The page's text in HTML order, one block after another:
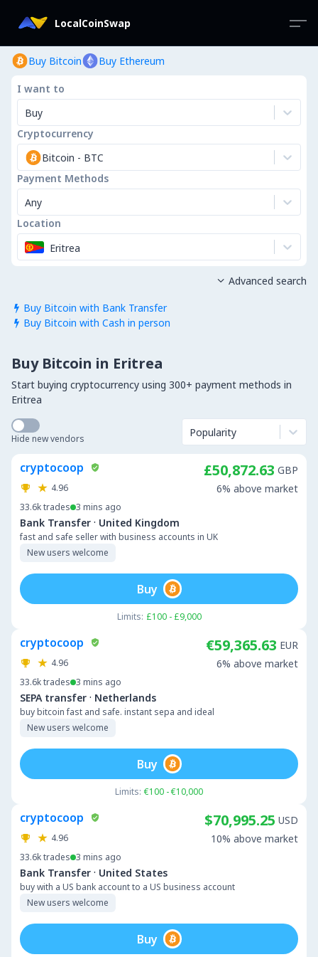
LocalCoinSwap
Buy Bitcoin Buy Ethereum
I want to
Buy
Cryptocurrency
Bitcoin - BTC
Payment Methods
Any
Location
Eritrea
 Buy Bitcoin with Bank Transfer
 Buy Bitcoin with Cash in person
 Advanced search
Buy Bitcoin in Eritrea
Start buying cryptocurrency using 300+ payment methods in
Eritrea
Hide new vendors Popularity
cryptocoop
4.96
33.6ktrades 3 mins ago
Bank Transfer · United Kingdom
fast and safe seller with business accounts in UK
New users welcome
£50,872.63 GBP
6% above market
Limits: £100 - £9,000
Buy
cryptocoop
4.96
33.6ktrades 3 mins ago
SEPA transfer · Netherlands
buy bitcoin fast and safe. instant sepa and ideal
New users welcome
€59,365.63 EUR
6% above market
Limits: €100 - €10,000
Buy
cryptocoop
4.96
33.6ktrades 3 mins ago
Bank Transfer · United States
buy with a US bank account to a US business account
New users welcome
$70,995.25 USD
10% above market
Buy